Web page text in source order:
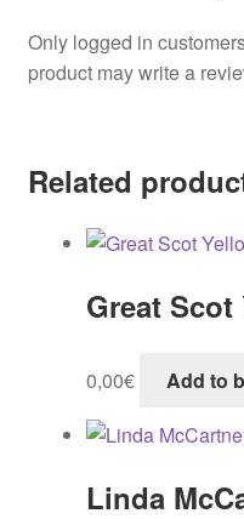
Only logged in
product may write a
Related
Great
0,00€ Add to
Linda